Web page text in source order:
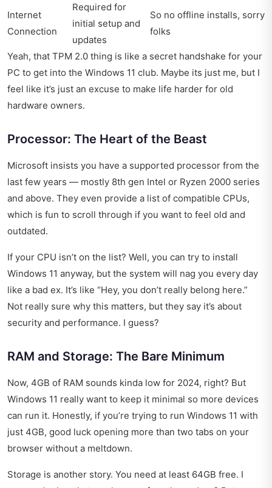
Internet
Connection
Required for
initial setup and
updates
So no offline installs, sorry
folks
Yeah, that TPM 2.0 thing is like a secret handshake for your
PC to get into the Windows 11 club. Maybe its just me, but I
feel like it’s just an excuse to make life harder for old
hardware owners.
Processor: The Heart of the Beast
Microsoft insists you have a supported processor from the
last few years — mostly 8th gen Intel or Ryzen 2000 series
and above. They even provide a list of compatible CPUs,
which is fun to scroll through if you want to feel old and
outdated.
If your CPU isn’t on the list? Well, you can try to install
Windows 11 anyway, but the system will nag you every day
like a bad ex. It’s like “Hey, you don’t really belong here.”
Not really sure why this matters, but they say it’s about
security and performance. I guess?
RAM and Storage: The Bare Minimum
Now, 4GB of RAM sounds kinda low for 2024, right? But
Windows 11 really want to keep it minimal so more devices
can run it. Honestly, if you’re trying to run Windows 11 with
just 4GB, good luck opening more than two tabs on your
browser without a meltdown.
Storage is another story. You need at least 64GB free. I